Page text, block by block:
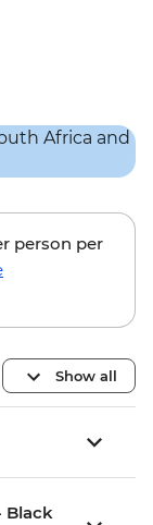
person per
Show all
Black